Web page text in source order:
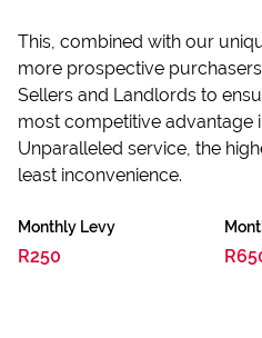
This, combined with our
more prospective
Sellers and Landlords to
most competitive advantage
Unparalleled service, the
least inconvenience.
Monthly Levy
R250